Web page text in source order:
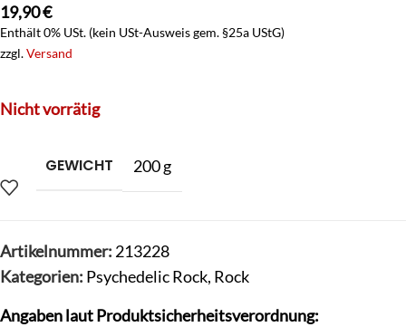
19,90€
Enthält 0% USt. (kein USt-Ausweis gem. §25a UStG)
zzgl.Versand
Nicht vorrätig
GEWICHT 200 g
Artikelnummer: 213228
Kategorien: Psychedelic Rock, Rock
Angaben laut Produktsicherheitsverordnung: